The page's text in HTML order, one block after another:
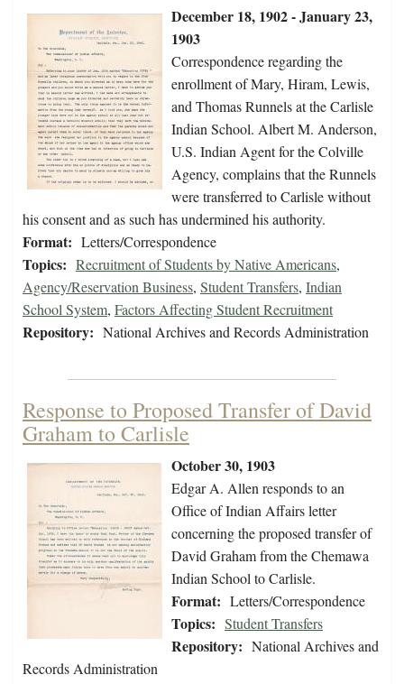
December 18, 1902 - January 23,
1903
Correspondence regarding the
enrollment of Mary, Hiram, Lewis,
and Thomas Runnels at the Carlisle
Indian School. Albert M. Anderson,
U.S. Indian Agent for the Colville
Agency, complains that the Runnels
were transferred to Carlisle without
his consent and as such has undermined his authority.
Format: Letters/Correspondence
Topics: Recruitment of Students by Native Americans,
Agency/Reservation Business, Student Transfers, Indian
School System, Factors Affecting Student Recruitment
Repository: National Archives and Records Administration
Response to Proposed Transfer of David
Graham to Carlisle
October 30, 1903
Edgar A. Allen responds to an
Office of Indian Affairs letter
concerning the proposed transfer of
David Graham from the Chemawa
Indian School to Carlisle.
Format: Letters/Correspondence
Topics: Student Transfers
Repository: National Archives and
Records Administration